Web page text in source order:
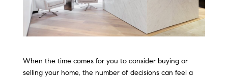
When the time comes for you to consider buying or
selling your home, the number of decisions can feel a